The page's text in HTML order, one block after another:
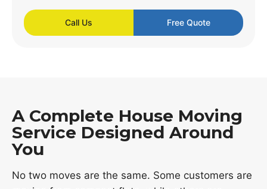
Call Us Free Quote
A Complete House Moving
Service Designed Around
You
No two moves are the same. Some customers are